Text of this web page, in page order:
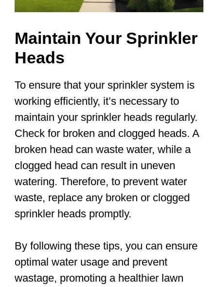
Maintain Your Sprinkler
Heads
To ensure that your sprinkler system is
working efficiently, it’s necessary to
maintain your sprinkler heads regularly.
Check for broken and clogged heads. A
broken head can waste water, while a
clogged head can result in uneven
watering. Therefore, to prevent water
waste, replace any broken or clogged
sprinkler heads promptly.
By following these tips, you can ensure
optimal water usage and prevent
wastage, promoting a healthier lawn